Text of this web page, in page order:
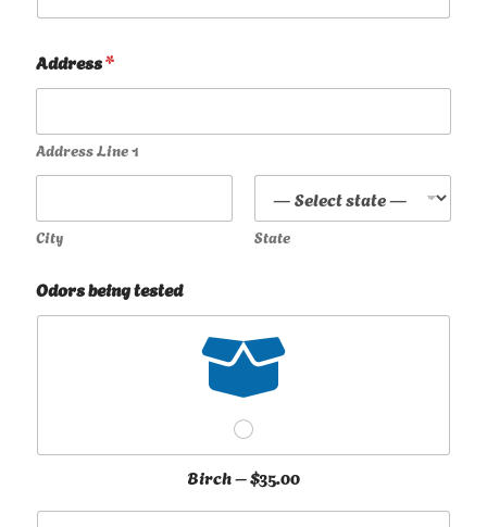
Address*
Address Line 1
City State
Odors being tested
Birch –$35.00